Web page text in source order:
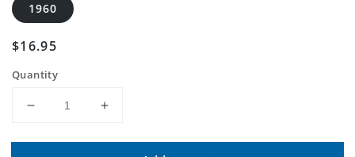
1960
Regular
$16.95
Quantity
Decrease
for
Increase
for